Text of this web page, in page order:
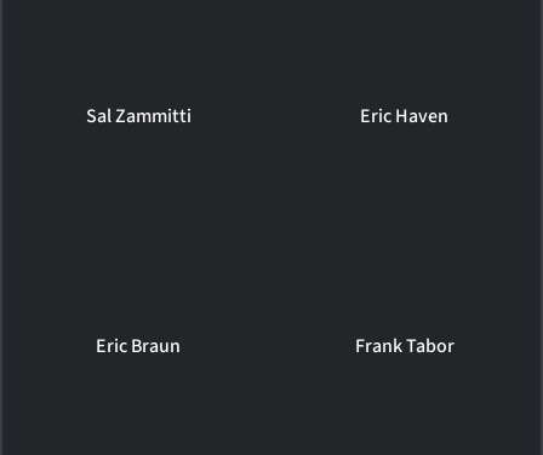
Sal Zammitti Eric Haven
Eric Braun Frank Tabor